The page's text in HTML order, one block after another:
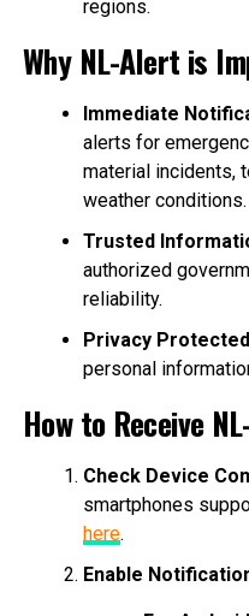
regions.
Why NL-Alert is
Immediate
alerts for
material incidents,
weather conditions.
Trusted
authorized
reliability.
Privacy Protected
personal
How to Receive
Check Device
smartphones
here.
Enable